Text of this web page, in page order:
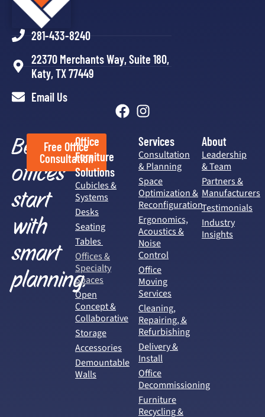
281-433-8240
22370 Merchants Way, Suite 180,
Katy, TX 77449
Email Us
Better
offices
start
with
smart
planning.
Free Office
Consultation
Office
Furniture
Solutions
Cubicles &
Systems
Desks
Seating
Tables
Offices &
Specialty
Spaces
Open
Concept &
Collaborative
Storage
Accessories
Demountable
Walls
Services
Consultation
& Planning
Space
Optimization &
Reconfiguration
Ergonomics,
Acoustics &
Noise
Control
Office
Moving
Services
Cleaning,
Repairing, &
Refurbishing
Delivery &
Install
Office
Decommissioning
Furniture
Recycling &
About
Leadership
& Team
Partners &
Manufacturers
Testimonials
Industry
Insights